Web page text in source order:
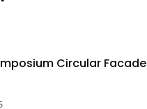
Circular Facade